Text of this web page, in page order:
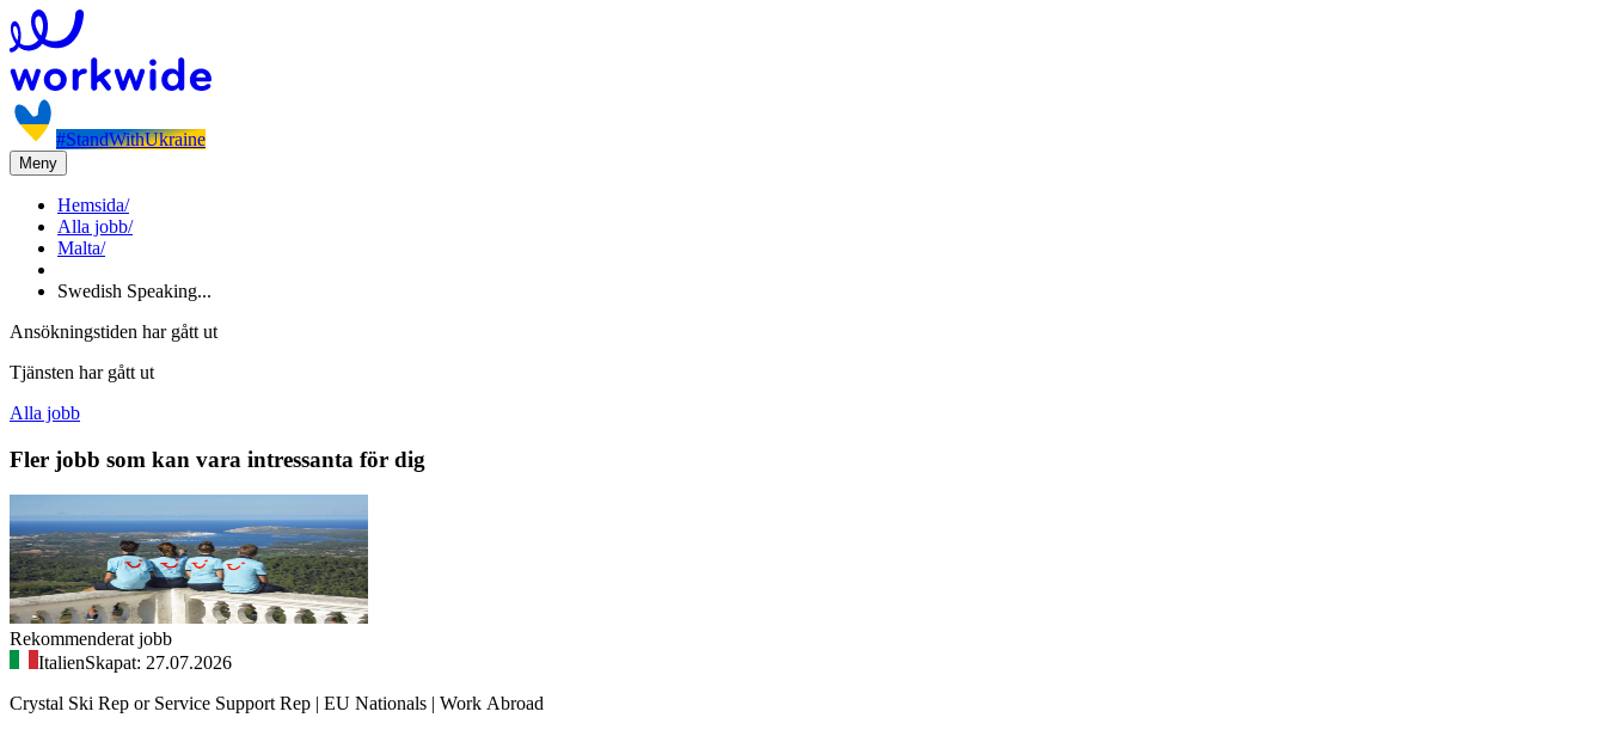
#StandWithUkraine
Meny
Hemsida/
Alla jobb/
Malta/
Swedish Speaking...
Ansökningstiden har gått ut
Tjänsten har gått ut
Alla jobb
Fler jobb som kan vara intressanta för dig
Rekommenderat jobb
ItalienSkapat: 27.07.2026
Crystal Ski Rep or Service Support Rep | EU Nationals | Work Abroad